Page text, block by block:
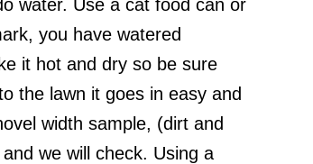
water. Use a cat food can or
you have watered
it hot and dry so be sure
the lawn it goes in easy and
width sample, (dirt and
we will check. Using a